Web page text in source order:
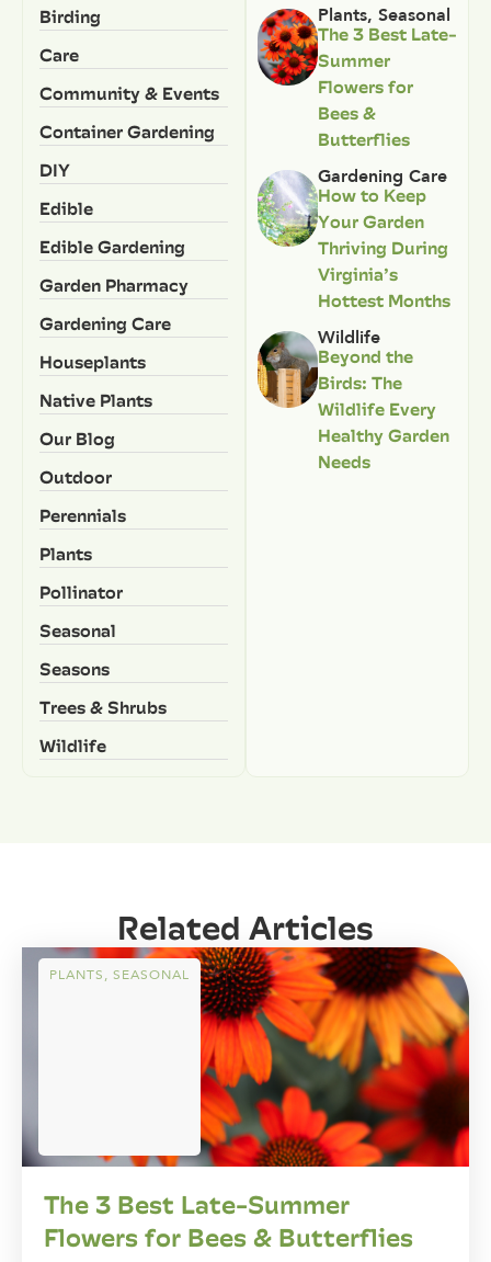
Birding
Care
Community & Events
Container Gardening
DIY
Edible
Edible Gardening
Garden Pharmacy
Gardening Care
Houseplants
Native Plants
Our Blog
Outdoor
Perennials
Plants
Pollinator
Seasonal
Seasons
Trees & Shrubs
Wildlife
Plants, Seasonal
The 3 Best Late-
Summer
Flowers for
Bees &
Butterflies
Gardening Care
How to Keep
Your Garden
Thriving During
Virginia’s
Hottest Months
Wildlife
Beyond the
Birds: The
Wildlife Every
Healthy Garden
Needs
Related Articles
PLANTS, SEASONAL
The 3 Best Late-Summer
Flowers for Bees & Butterflies